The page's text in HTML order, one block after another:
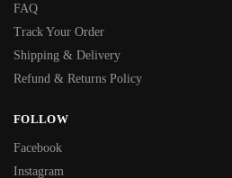
FAQ
Track Your Order
Shipping & Delivery
Refund & Returns Policy
FOLLOW
Facebook
Instagram